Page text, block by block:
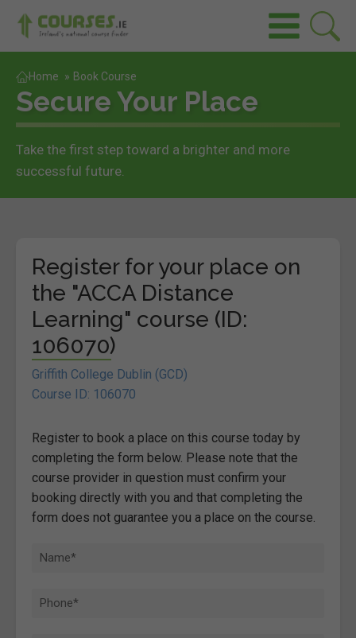
Home » Book Course
Secure Your Place
Take the first step toward a brighter and more
successful future.
Register for your place on
the "ACCA Distance
Learning" course (ID:
106070)
Griffith College Dublin (GCD)
Course ID: 106070
Register to book a place on this course today by
completing the form below. Please note that the
course provider in question must confirm your
booking directly with you and that completing the
form does not guarantee you a place on the course.